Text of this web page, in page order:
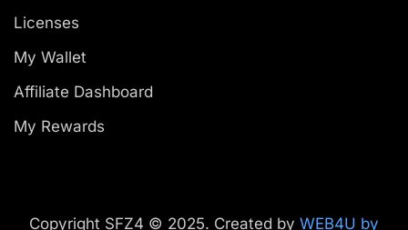
Licenses
My Wallet
Affiliate Dashboard
My Rewards
Copyright SFZ4 © 2025. Created by WEB4U by